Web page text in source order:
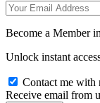
Become a Member
Unlock instant
Contact me with
Receive email from